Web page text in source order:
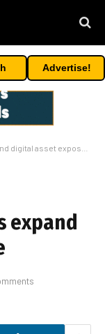
Advertise!
asset exposure
expand